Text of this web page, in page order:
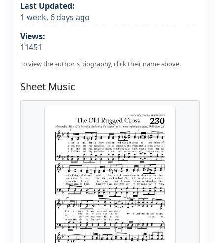
Last Updated:
1 week, 6 days ago
Views:
11451
To view the author's biography, click their name above.
Sheet Music